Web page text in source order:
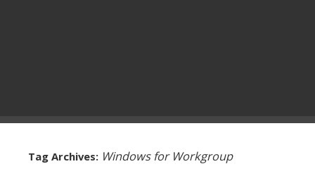
Tag Archives: Windows for Workgroup